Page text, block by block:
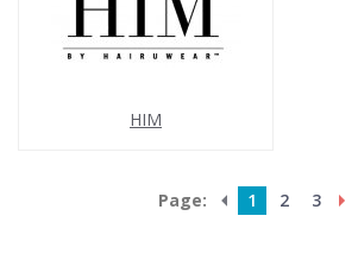
HIM
Page: 1 2 3